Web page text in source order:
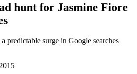
hunt for Jasmine Fiore
predictable surge in Google searches